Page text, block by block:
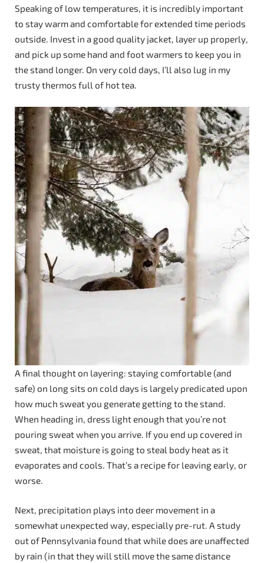
Speaking of low temperatures, it is incredibly important
to stay warm and comfortable for extended time periods
outside. Invest in a good quality jacket, layer up properly,
and pick up some hand and foot warmers to keep you in
the stand longer. On very cold days, I’ll also lug in my
trusty thermos full of hot tea.
A final thought on layering: staying comfortable (and
safe) on long sits on cold days is largely predicated upon
how much sweat you generate getting to the stand.
When heading in, dress light enough that you’re not
pouring sweat when you arrive. If you end up covered in
sweat, that moisture is going to steal body heat as it
evaporates and cools. That’s a recipe for leaving early, or
worse.
Next, precipitation plays into deer movement in a
somewhat unexpected way, especially pre-rut. A study
out of Pennsylvania found that while does are unaffected
by rain (in that they will still move the same distance